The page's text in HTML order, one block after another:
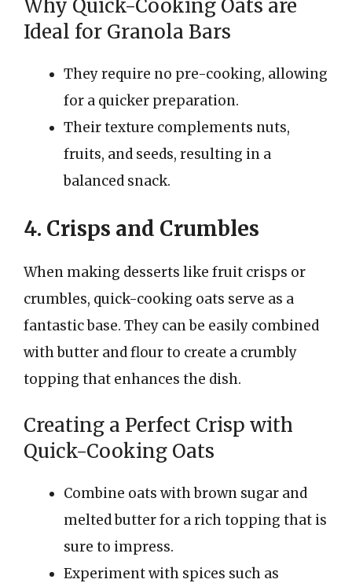
Why Quick-Cooking Oats are
Ideal for Granola Bars
They require no pre-cooking, allowing
for a quicker preparation.
Their texture complements nuts,
fruits, and seeds, resulting in a
balanced snack.
4. Crisps and Crumbles
When making desserts like fruit crisps or
crumbles, quick-cooking oats serve as a
fantastic base. They can be easily combined
with butter and flour to create a crumbly
topping that enhances the dish.
Creating a Perfect Crisp with
Quick-Cooking Oats
Combine oats with brown sugar and
melted butter for a rich topping that is
sure to impress.
Experiment with spices such as